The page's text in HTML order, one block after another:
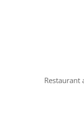
Restaurant